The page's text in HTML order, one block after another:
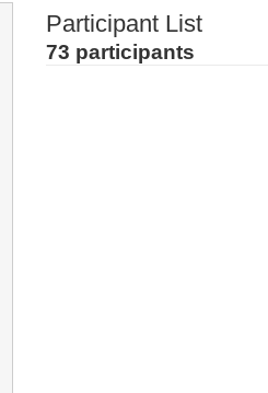
Participant List
73 participants